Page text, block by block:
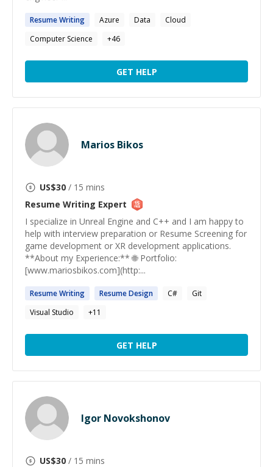
ResumeWriting Azure Data
Cloud
Computer Science
+46
GET HELP
Marios Bikos
US$30 / 15 mins
Resume Writing Expert
I specialize in Unreal Engine and C++ and I am happy to
help with interview preparation or Resume Screening for
game development or XR development applications.
**About my Experience:** 🌐 Portfolio:
[www.mariosbikos.com](http:...
ResumeWriting ResumeDesign C#
Git
Visual Studio
+11
GET HELP
Igor Novokshonov
US$30 / 15 mins